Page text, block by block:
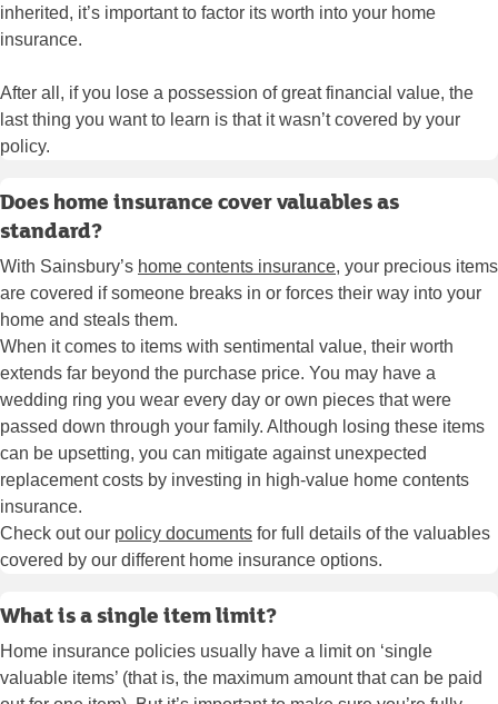
inherited, it’s important to factor its worth into your home
insurance.
After all, if you lose a possession of great financial value, the
last thing you want to learn is that it wasn’t covered by your
policy.
Does home insurance cover valuables as
standard?
With Sainsbury’s home contents insurance, your precious items
are covered if someone breaks in or forces their way into your
home and steals them.
When it comes to items with sentimental value, their worth
extends far beyond the purchase price. You may have a
wedding ring you wear every day or own pieces that were
passed down through your family. Although losing these items
can be upsetting, you can mitigate against unexpected
replacement costs by investing in high-value home contents
insurance.
Check out our policy documents for full details of the valuables
covered by our different home insurance options.
What is a single item limit?
Home insurance policies usually have a limit on ‘single
valuable items’ (that is, the maximum amount that can be paid